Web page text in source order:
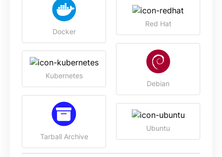
Docker
Red Hat
Kubernetes
Debian
Tarball Archive
Ubuntu